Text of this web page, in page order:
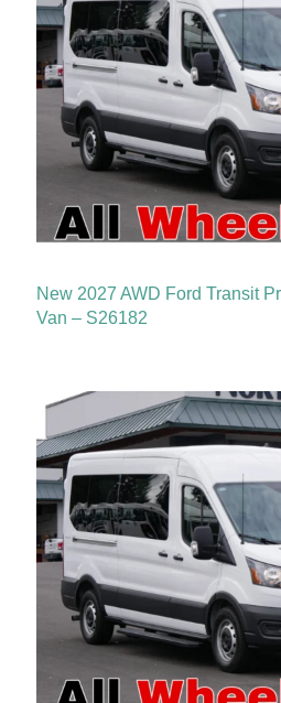
New 2027 AWD Ford Transit
Van – S26182